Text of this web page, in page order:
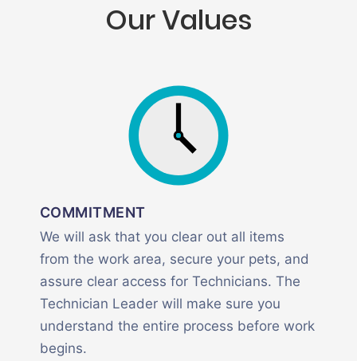
Our Values
COMMITMENT
We will ask that you clear out all items
from the work area, secure your pets, and
assure clear access for Technicians. The
Technician Leader will make sure you
understand the entire process before work
begins.